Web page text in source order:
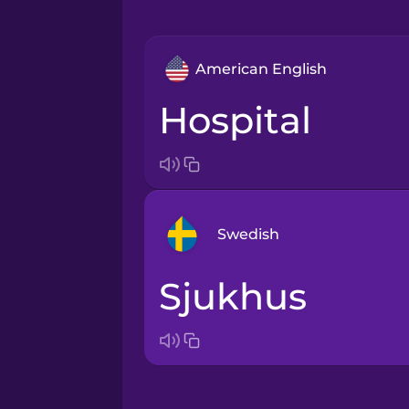
American English
hospital
Swedish
Arabic
sjukhus